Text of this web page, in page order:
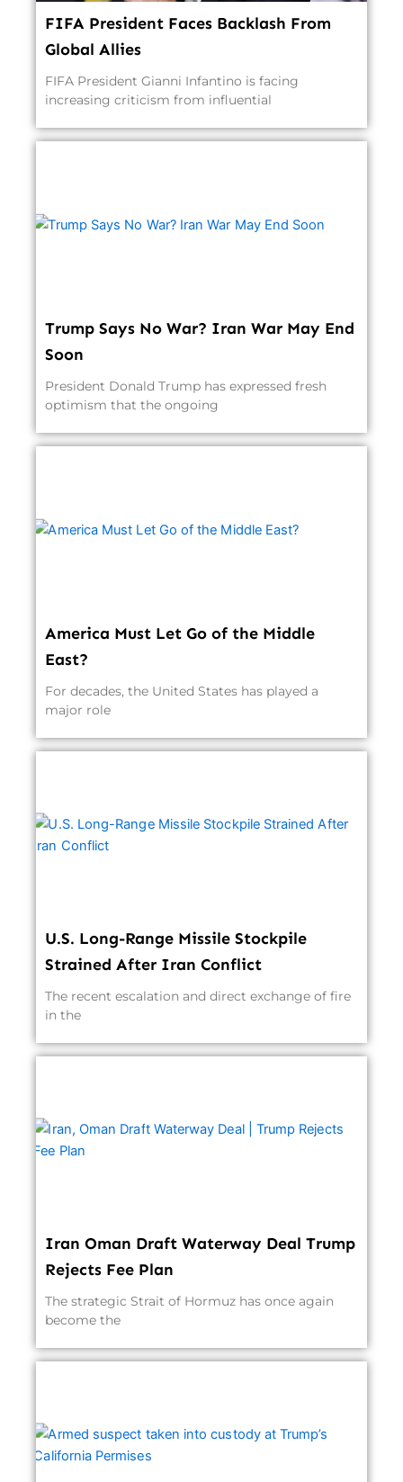
FIFA President Faces Backlash From
Global Allies
FIFA President Gianni Infantino is facing
increasing criticism from influential
Trump Says No War? Iran War May End
Soon
President Donald Trump has expressed fresh
optimism that the ongoing
America Must Let Go of the Middle
East?
For decades, the United States has played a
major role
U.S. Long-Range Missile Stockpile
Strained After Iran Conflict
The recent escalation and direct exchange of fire
in the
Iran Oman Draft Waterway Deal Trump
Rejects Fee Plan
The strategic Strait of Hormuz has once again
become the